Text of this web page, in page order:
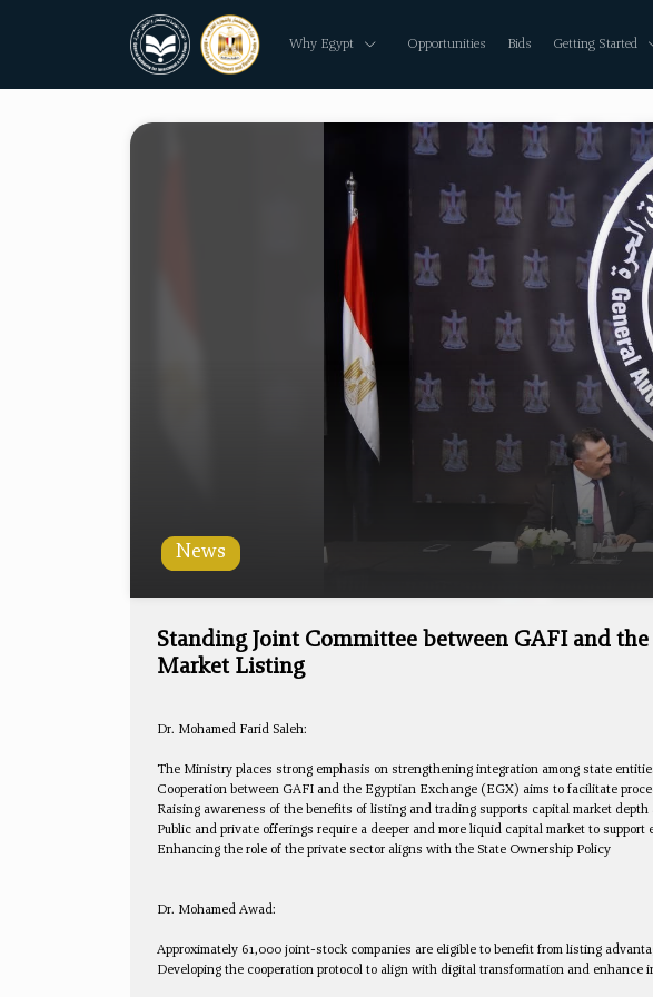
Why Egypt Opportunities Bids Getting Started
News
Standing Joint Committee between GAFI and
Market Listing
Dr. Mohamed Farid Saleh:
The Ministry places strong emphasis on strengthening integration among state
Cooperation between GAFI and the Egyptian Exchange (EGX) aims to facilitate
Raising awareness of the benefits of listing and trading supports capital market
Public and private offerings require a deeper and more liquid capital market to support
Enhancing the role of the private sector aligns with the State Ownership Policy
Dr. Mohamed Awad:
Approximately 61,000 joint-stock companies are eligible to benefit from listing
Developing the cooperation protocol to align with digital transformation and enhance